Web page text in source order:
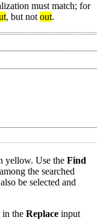
must match; for
, but not out.
yellow. Use the Find
the searched
be selected and
in the Replace input